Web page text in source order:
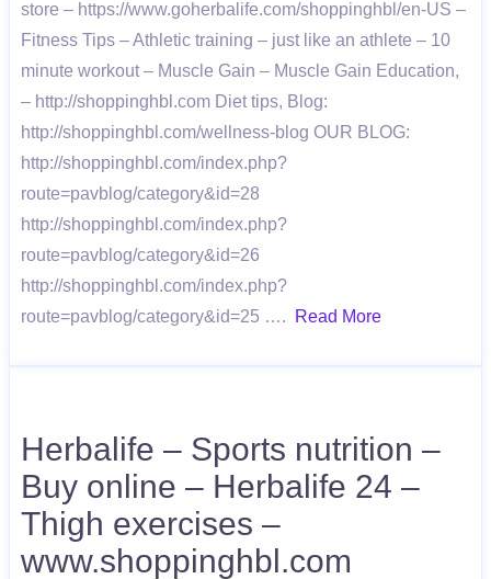
store – https://www.goherbalife.com/shoppinghbl/en-US –
Fitness Tips – Athletic training – just like an athlete – 10
minute workout – Muscle Gain – Muscle Gain Education,
– http://shoppinghbl.com Diet tips, Blog:
http://shoppinghbl.com/wellness-blog OUR BLOG:
http://shoppinghbl.com/index.php?
route=pavblog/category&id=28
http://shoppinghbl.com/index.php?
route=pavblog/category&id=26
http://shoppinghbl.com/index.php?
route=pavblog/category&id=25 ….
Read More
Herbalife – Sports nutrition –
Buy online – Herbalife 24 –
Thigh exercises –
www.shoppinghbl.com